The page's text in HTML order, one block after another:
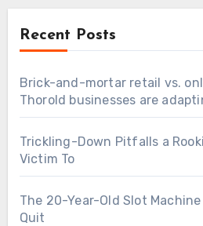
Recent Posts
Brick-and-mortar retail vs.
Thorold businesses are
Trickling-Down Pitfalls a
Victim To
The 20-Year-Old Slot Machine
Quit